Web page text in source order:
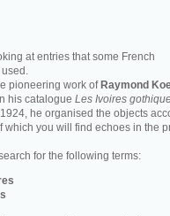
at entries that some French
pioneering work of Raymond
his catalogue Les Ivoires
he organised the objects
which you will find echoes in the
for the following terms: